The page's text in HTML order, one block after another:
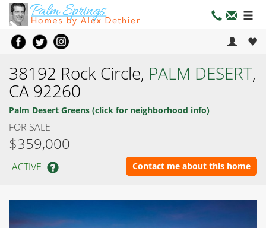
38192 Rock Circle, PALM DESERT,
CA 92260
Palm Desert Greens (click for neighborhood info)
FOR SALE
$359,000
ACTIVE Contact me about this home